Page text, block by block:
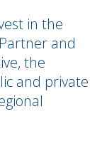
in the
and
the
and private